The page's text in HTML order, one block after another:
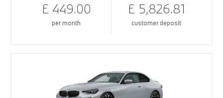
£ 449.00
per month
£ 5,826.81
customer deposit